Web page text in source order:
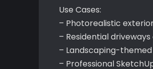
Use Cases:
– Photorealistic
– Residential
– Landscaping-
– Professional